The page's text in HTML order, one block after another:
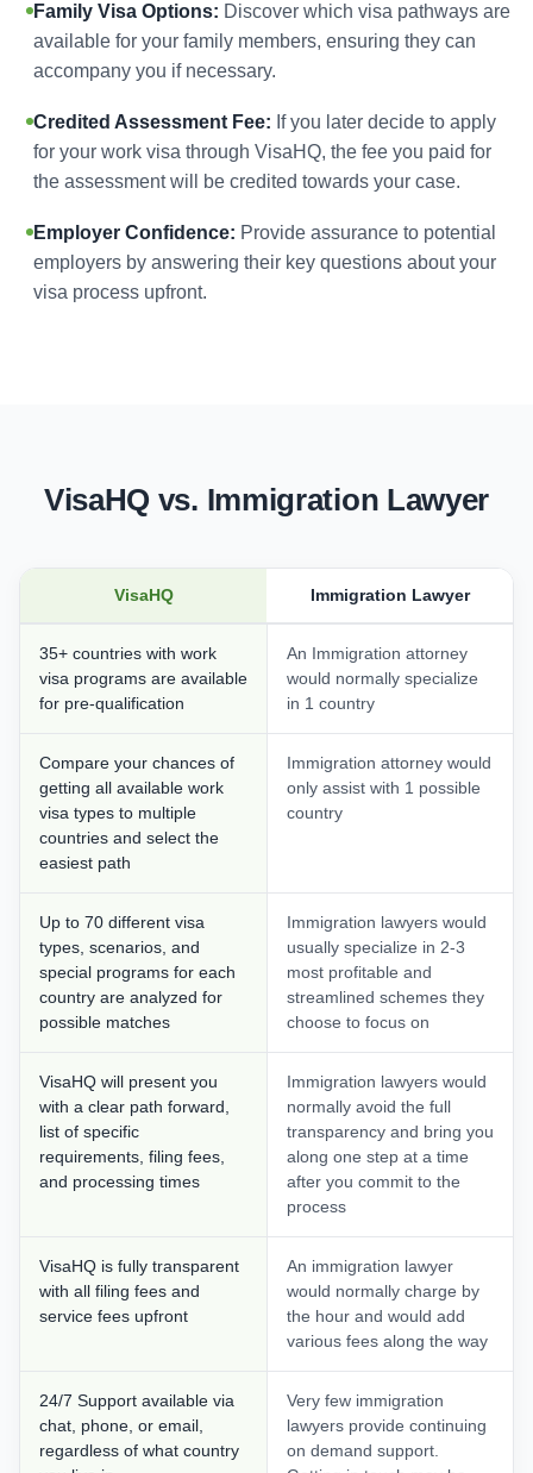
Family Visa Options: Discover which visa pathways are
available for your family members, ensuring they can
accompany you if necessary.
Credited Assessment Fee: If you later decide to apply
for your work visa through VisaHQ, the fee you paid for
the assessment will be credited towards your case.
Employer Confidence: Provide assurance to potential
employers by answering their key questions about your
visa process upfront.
VisaHQ vs. Immigration Lawyer
VisaHQ Immigration Lawyer
35+ countries with work
visa programs are available
for pre-qualification
An Immigration attorney
would normally specialize
in 1 country
Compare your chances of
getting all available work
visa types to multiple
countries and select the
easiest path
Immigration attorney would
only assist with 1 possible
country
Up to 70 different visa
types, scenarios, and
special programs for each
country are analyzed for
possible matches
Immigration lawyers would
usually specialize in 2-3
most profitable and
streamlined schemes they
choose to focus on
VisaHQ will present you
with a clear path forward,
list of specific
requirements, filing fees,
and processing times
Immigration lawyers would
normally avoid the full
transparency and bring you
along one step at a time
after you commit to the
process
VisaHQ is fully transparent
with all filing fees and
service fees upfront
An immigration lawyer
would normally charge by
the hour and would add
various fees along the way
24/7 Support available via
chat, phone, or email,
regardless of what country
Very few immigration
lawyers provide continuing
on demand support.